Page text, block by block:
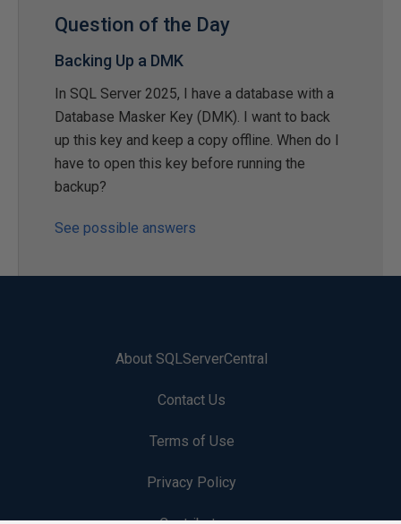
Question of the Day
Backing Up a DMK
In SQL Server 2025, I have a database with a
Database Masker Key (DMK). I want to back
up this key and keep a copy offline. When do I
have to open this key before running the
backup?
See possible answers
About SQLServerCentral
Contact Us
Terms of Use
Privacy Policy